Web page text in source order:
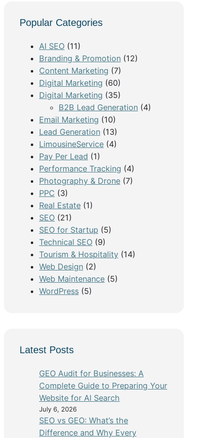
h
Popular Categories
AI SEO (11)
Branding & Promotion (12)
Content Marketing (7)
Digital Marketing (60)
Digital Marketing (35)
B2B Lead Generation (4)
Email Marketing (10)
Lead Generation (13)
LimousineService (4)
Pay Per Lead (1)
Performance Tracking (4)
Photography & Drone (7)
PPC (3)
Real Estate (1)
SEO (21)
SEO for Startup (5)
Technical SEO (9)
Tourism & Hospitality (14)
Web Design (2)
Web Maintenance (5)
WordPress (5)
Latest Posts
GEO Audit for Businesses: A
Complete Guide to Preparing Your
Website for AI Search
July 6, 2026
SEO vs GEO: What’s the
Difference and Why Every